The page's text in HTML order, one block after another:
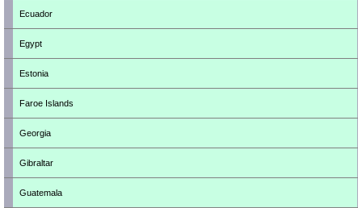
Ecuador
Egypt
Estonia
Faroe Islands
Georgia
Gibraltar
Guatemala